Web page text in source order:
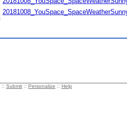
:: Submit :: Personalize :: Help